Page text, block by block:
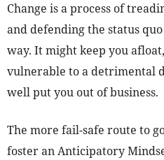
Change is a process of
and defending the status
way. It might keep you
vulnerable to a detrimental
well put you out of business.
The more fail-safe route to
foster an Anticipatory